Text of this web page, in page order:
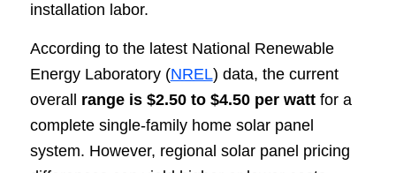
installation labor.
According to the latest National Renewable
Energy Laboratory (NREL) data, the current
overall range is $2.50 to $4.50 per wattfor a
complete single-family home solar panel
system. However, regional solar panel pricing